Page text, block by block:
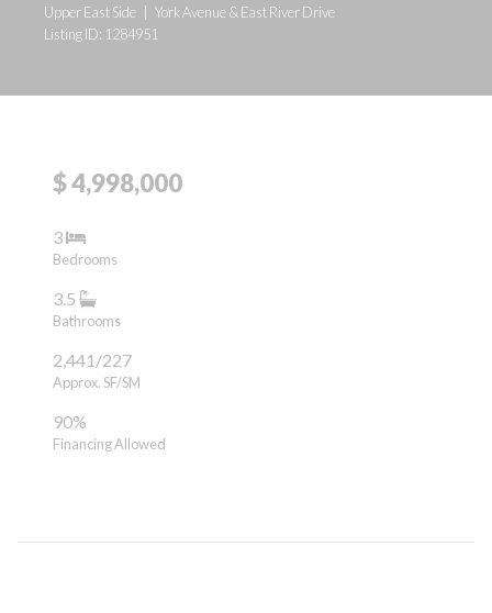
Upper East Side | York Avenue & East River Drive
Listing ID: 1284951
$ 4,998,000
3
Bedrooms
3.5
Bathrooms
2,441/227
Approx. SF/SM
90%
Financing Allowed